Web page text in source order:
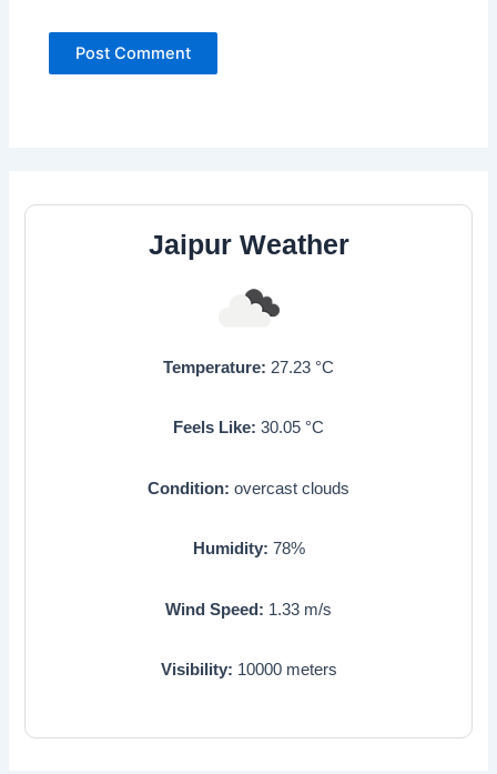
Jaipur Weather
Temperature: 27.23 °C
Feels Like: 30.05 °C
Condition: overcast clouds
Humidity: 78%
Wind Speed: 1.33 m/s
Visibility: 10000meters